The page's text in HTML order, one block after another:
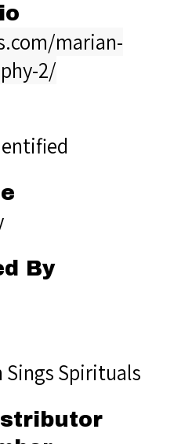
marian-
2/
By
Sings Spirituals